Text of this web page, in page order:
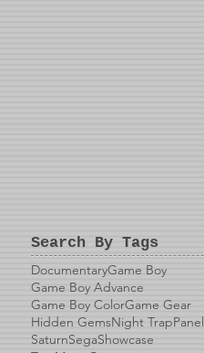
Search By Tags
DocumentaryGame Boy
Game Boy Advance
Game Boy ColorGame Gear
Hidden GemsNight TrapPanel
SaturnSegaShowcase